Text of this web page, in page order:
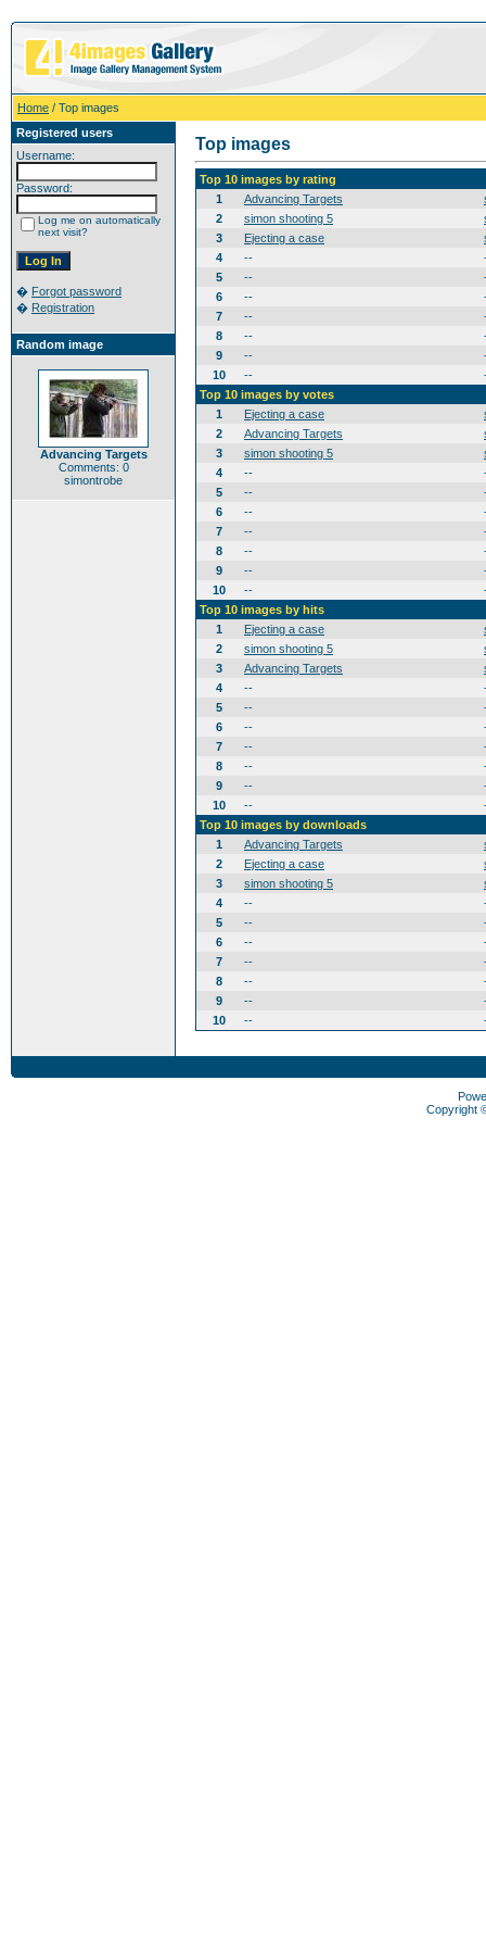
Home / Top images
Registered users
Username:
Password:
Log me on automatically
next visit?
� Forgot password
� Registration
Random image
Advancing Targets
Comments: 0
simontrobe
Top images
Top 10 images by rating
1
Advancing Targets
2
simon shooting 5
3
Ejecting a case
4
--
5
--
6
--
7
--
8
--
9
--
10
--
Top 10 images by votes
1
Ejecting a case
2
Advancing Targets
3
simon shooting 5
4
--
5
--
6
--
7
--
8
--
9
--
10
--
Top 10 images by hits
1
Ejecting a case
2
simon shooting 5
3
Advancing Targets
4
--
5
--
6
--
7
--
8
--
9
--
10
--
Top 10 images by downloads
1
Advancing Targets
2
Ejecting a case
3
simon shooting 5
4
--
5
--
6
--
7
--
8
--
9
--
10
--
Copyright